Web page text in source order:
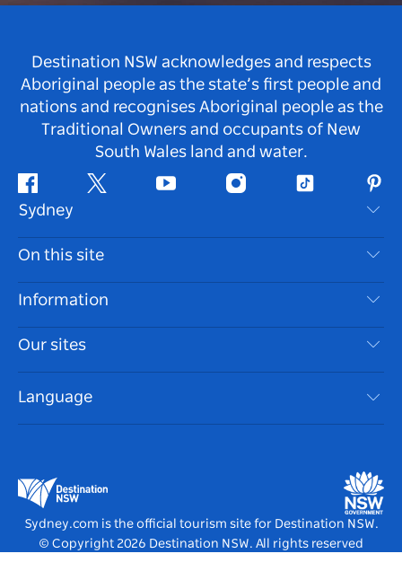
Destination NSW acknowledges and respects
Aboriginal people as the state’s first people and
nations and recognises Aboriginal people as the
Traditional Owners and occupants of New
South Wales land and water.
Facebook Twitter Youtube InstagramTiktok
Sydney
Contact Us
Disclaimer
Cookie Notice
On this site
Destinations
Things To Do
Events
Accommodation
Information
Travel Information
Accessible Sydney
List your Business
Our sites
Destination NSW Media Centre
Vivid Sydney
Language
Sydney.com is the official tourism site for Destination NSW.
© Copyright 2026 Destination NSW. All rights reserved